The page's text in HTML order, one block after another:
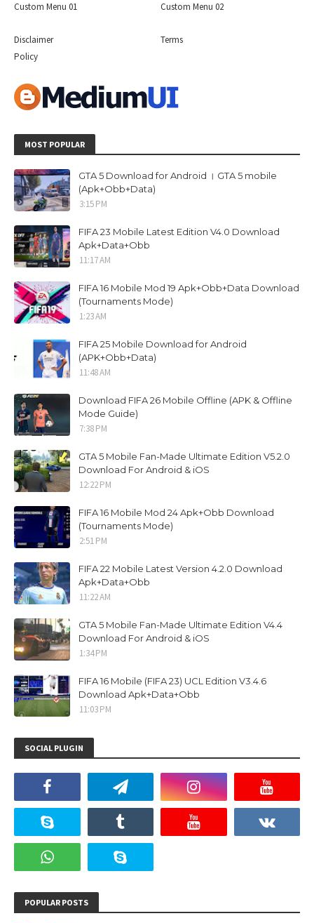
Custom Menu 01 Custom Menu 02
Disclaimer
Terms
Policy
MOST POPULAR
GTA 5 Download for Android । GTA 5 mobile
(Apk+Obb+Data)
3:15 PM
FIFA 23 Mobile Latest Edition V4.0 Download
Apk+Data+Obb
11:17 AM
FIFA 16 Mobile Mod 19 Apk+Obb+Data Download
(Tournaments Mode)
1:23 AM
FIFA 25 Mobile Download for Android
(APK+Obb+Data)
11:48 AM
Download FIFA 26 Mobile Offline (APK & Offline
Mode Guide)
7:38 PM
GTA 5 Mobile Fan-Made Ultimate Edition V5.2.0
Download For Android & iOS
12:22 PM
FIFA 16 Mobile Mod 24 Apk+Obb Download
(Tournaments Mode)
2:51 PM
FIFA 22 Mobile Latest Version 4.2.0 Download
Apk+Data+Obb
11:22 AM
GTA 5 Mobile Fan-Made Ultimate Edition V4.4
Download For Android & iOS
1:34 PM
FIFA 16 Mobile (FIFA 23) UCL Edition V3.4.6
Download Apk+Data+Obb
11:03 PM
SOCIAL PLUGIN
POPULAR POSTS